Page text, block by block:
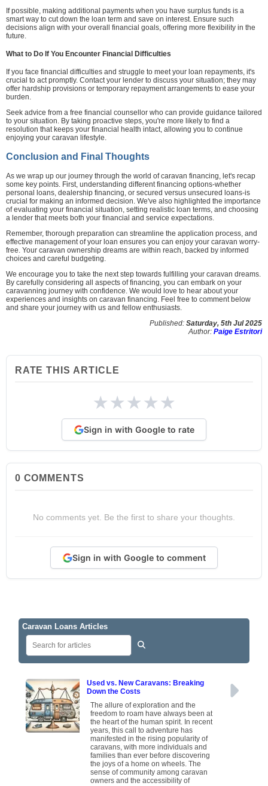
If possible, making additional payments when you have surplus funds is a
smart way to cut down the loan term and save on interest. Ensure such
decisions align with your overall financial goals, offering more flexibility in the
future.
What to Do If You Encounter Financial Difficulties
If you face financial difficulties and struggle to meet your loan repayments, it's
crucial to act promptly. Contact your lender to discuss your situation; they may
offer hardship provisions or temporary repayment arrangements to ease your
burden.
Seek advice from a free financial counsellor who can provide guidance tailored
to your situation. By taking proactive steps, you're more likely to find a
resolution that keeps your financial health intact, allowing you to continue
enjoying your caravan lifestyle.
Conclusion and Final Thoughts
As we wrap up our journey through the world of caravan financing, let's recap
some key points. First, understanding different financing options-whether
personal loans, dealership financing, or secured versus unsecured loans-is
crucial for making an informed decision. We've also highlighted the importance
of evaluating your financial situation, setting realistic loan terms, and choosing
a lender that meets both your financial and service expectations.
Remember, thorough preparation can streamline the application process, and
effective management of your loan ensures you can enjoy your caravan worry-
free. Your caravan ownership dreams are within reach, backed by informed
choices and careful budgeting.
We encourage you to take the next step towards fulfilling your caravan dreams.
By carefully considering all aspects of financing, you can embark on your
caravanning journey with confidence. We would love to hear about your
experiences and insights on caravan financing. Feel free to comment below
and share your journey with us and fellow enthusiasts.
Published: Saturday, 5th Jul 2025
Author: Paige Estritori
RATE THIS ARTICLE
★★★★★
Sign in with Google to rate
0 COMMENTS
No comments yet. Be the first to share your thoughts.
Sign in with Google to comment
Caravan Loans Articles
Used vs. New Caravans: Breaking
Down the Costs
The allure of exploration and the
freedom to roam have always been at
the heart of the human spirit. In recent
years, this call to adventure has
manifested in the rising popularity of
caravans, with more individuals and
families than ever before discovering
the joys of a home on wheels. The
sense of community among caravan
owners and the accessibility of